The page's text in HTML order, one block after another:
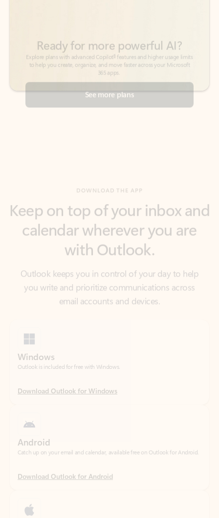
See more plans
calendar wherever you are
with Outlook.
Outlook keeps you in control of your day to help
you write and prioritize communications across